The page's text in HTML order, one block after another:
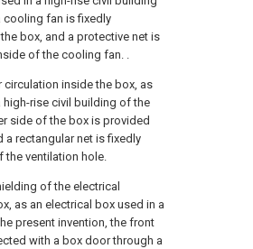
cooling fan is fixedly
box, and a protective net is
of the cooling fan. .
inside the box, as
high-rise civil building of the
side of the box is provided
a rectangular net is fixedly
the ventilation hole.
of the electrical
as an electrical box used in a
present invention, the front
with a box door through a